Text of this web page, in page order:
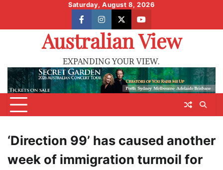
content
Saturday, August 8, 2026
facebookinstagram
X youtube
Australian View
EXPANDING YOUR VIEW.
‘Direction 99’ has caused another
week of immigration turmoil for